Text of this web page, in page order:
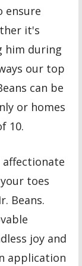
ensure
it's
him during
our top
can be
or homes
10.
toes
Beans.
joy and
application